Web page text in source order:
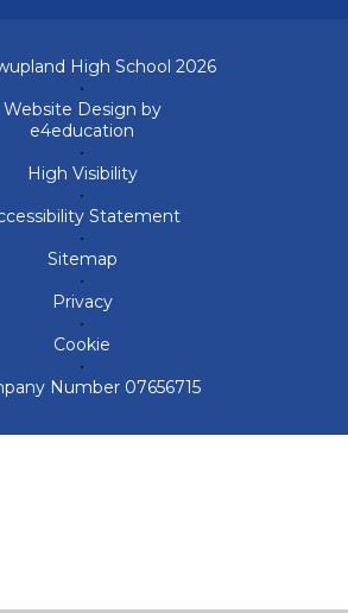
High School 2026
•
Website Design by
e4education
•
High Visibility
•
Statement
•
Sitemap
•
Privacy
•
Cookie
•
Number 07656715